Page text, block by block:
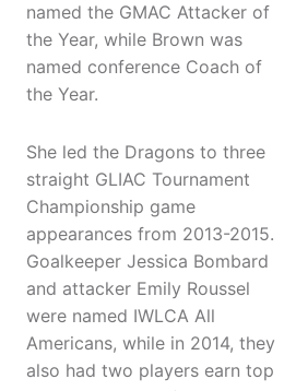
named the GMAC Attacker of
the Year, while Brown was
named conference Coach of
the Year.
She led the Dragons to three
straight GLIAC Tournament
Championship game
appearances from 2013-2015.
Goalkeeper Jessica Bombard
and attacker Emily Roussel
were named IWLCA All
Americans, while in 2014, they
also had two players earn top